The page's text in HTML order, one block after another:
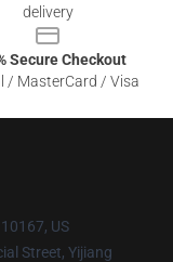
delivery
Secure Checkout
/ MasterCard / Visa
US
Street, Yijiang